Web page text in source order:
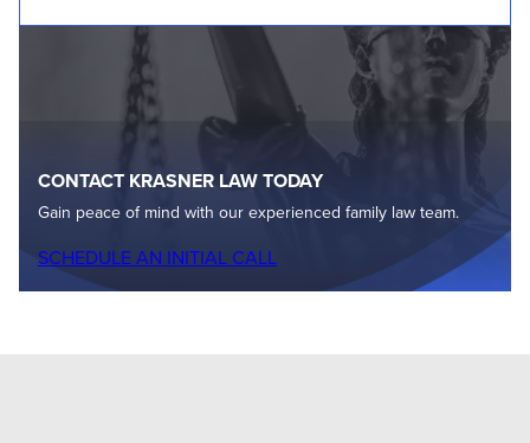
CONTACT KRASNER LAW TODAY
Gain peace of mind with our experienced family law team.
SCHEDULE AN INITIAL CALL